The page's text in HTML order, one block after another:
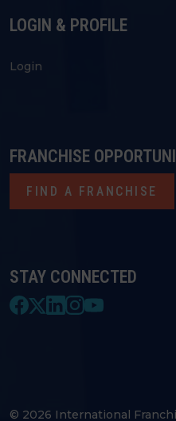
LOGIN & PROFILE
Login
STAY CONNECTED
FRANCHISE
FIND A FRANCHISE
© 2026 International